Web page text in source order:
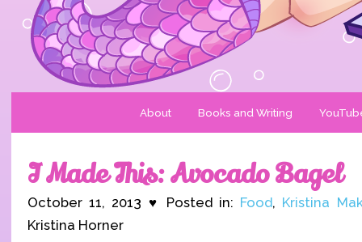
About Books and Writing
I Made This: Avocado Bagel
October 11, 2013 ♥ Posted in: Food, Kristina
Kristina Horner